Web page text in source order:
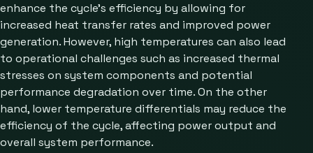
enhance the cycle’s efficiency by allowing for
increased heat transfer rates and improved power
generation. However, high temperatures can also lead
to operational challenges such as increased thermal
stresses on system components and potential
performance degradation over time. On the other
hand, lower temperature differentials may reduce the
efficiency of the cycle, affecting power output and
overall system performance.